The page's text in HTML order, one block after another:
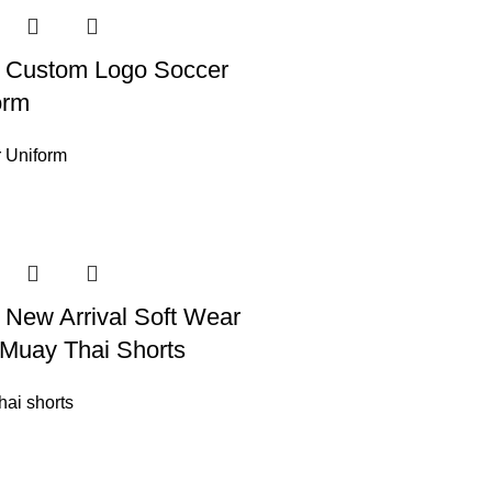
Logo Soccer
Uniform
Arrival Soft Wear
Thai Shorts
shorts